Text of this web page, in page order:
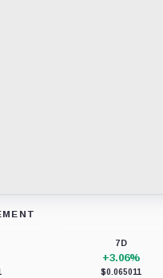
7D
+3.06%
$0.065011